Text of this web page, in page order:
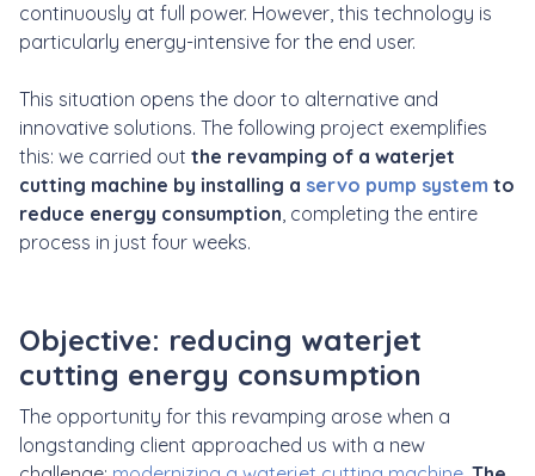
continuously at full power. However, this technology is
particularly energy-intensive for the end user.
This situation opens the door to alternative and
innovative solutions. The following project exemplifies
this: we carried out the revamping of a waterjet
cutting machine by installing a servo pump system to
reduce energy consumption, completing the entire
process in just four weeks.
Objective: reducing waterjet
cutting energy consumption
The opportunity for this revamping arose when a
longstanding client approached us with a new